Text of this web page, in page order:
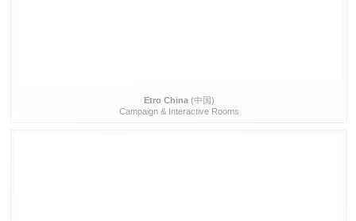
Etro China(中国)
Campaign & Interactive Rooms